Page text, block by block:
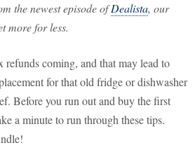
the newest episode ofDealista, our
more for less.
coming, and that may lead to
for that old fridge or dishwasher
Before you run out and buy the first
a minute to run through these tips.